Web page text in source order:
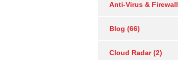
Anti-Virus & Firewall
Blog (66)
Cloud Radar(2)